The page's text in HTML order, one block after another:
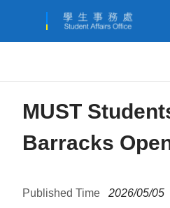
MUST
Barracks
Published Time 2026/05/05